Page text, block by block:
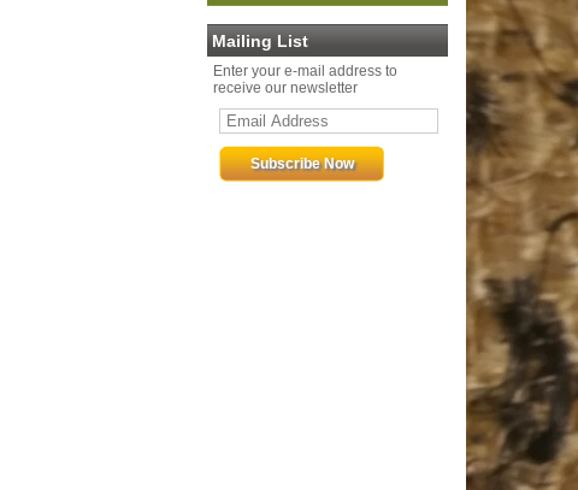
Mailing List
Enter your e-mail address to
receive our newsletter